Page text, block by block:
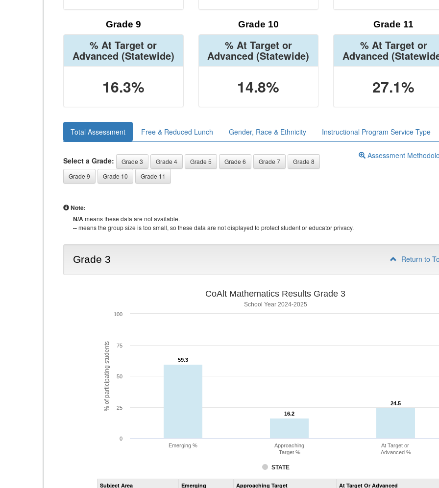
Grade 9
% At Target or
Advanced (Statewide)
16.3%
Grade 10
% At Target or
Advanced (Statewide)
14.8%
Grade 11
% At Target or
Advanced
27.1%
Total Assessment Free & Reduced Lunch Gender, Race & Ethnicity Instructional Program Service Type
Select a Grade: Grade 3 Grade 4 Grade 5 Grade 6 Grade 7
Grade 8
Grade 9
Grade 10 Grade 11
Assessment
Note:
N/Ameans these data are not available.
--means the group size is too small, so these data are not displayed to protect student or educator privacy.
Grade 3 Return to
% of participating students
CoAlt Mathematics Results Grade 3
School Year 2024-2025
59.3
59.3
16.2
16.2
24.5
24.5
STATE
Emerging %
Approaching
Target %
At Target or
Advanced %
0
25
50
75
100
Assessment
CoAlt
Subject Area Emerging Approaching Target At Target Or Advanced